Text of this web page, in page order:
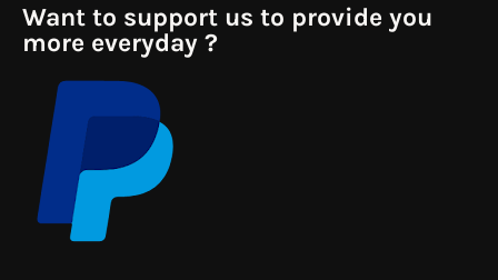
Want to support us to provide you
more everyday ?